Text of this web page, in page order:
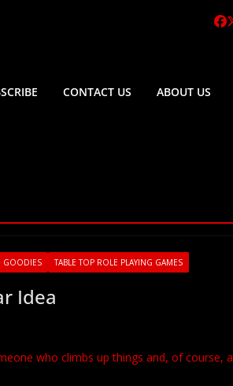
CONTACT US ABOUT US
GOODIES TABLE TOP ROLE PLAYING GAMES
Idea
who climbs up things and, of course, a